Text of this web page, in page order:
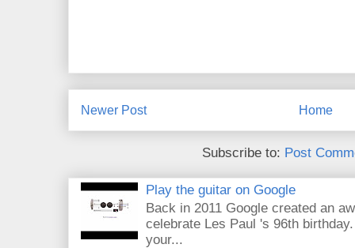
Newer Post Home
Subscribe to: Post
Play the guitar on Google
Back in 2011 Google created an
celebrate Les Paul 's 96th
your...